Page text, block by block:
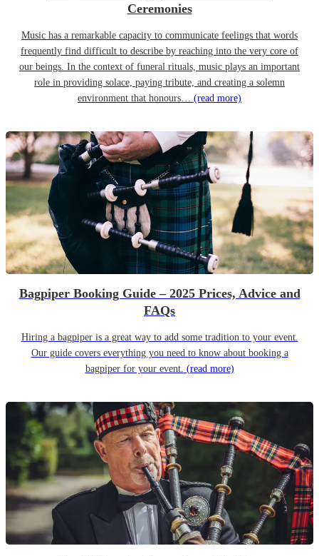
Ceremonies
Music has a remarkable capacity to communicate feelings that words
frequently find difficult to describe by reaching into the very core of
our beings. In the context of funeral rituals, music plays an important
role in providing solace, paying tribute, and creating a solemn
environment that honours… (read more)
Bagpiper Booking Guide – 2025 Prices, Advice and
FAQs
Hiring a bagpiper is a great way to add some tradition to your event.
Our guide covers everything you need to know about booking a
bagpiper for your event. (read more)